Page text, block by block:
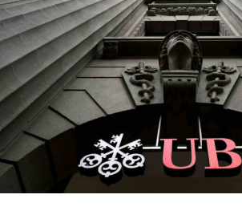
Skip the headline and continue reading